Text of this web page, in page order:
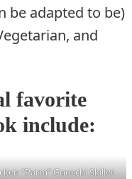
be adapted to be)
and
favorite
include:
“Parm” Gnocchi Skillet